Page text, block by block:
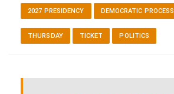
2027 PRESIDENCY DEMOCRATIC PROCESS
THURSDAY TICKET POLITICS